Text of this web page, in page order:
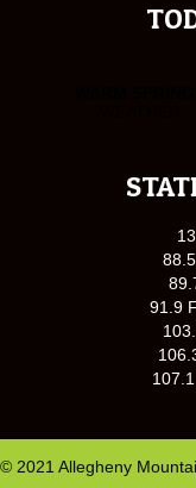
91.9
© 2021 Allegheny